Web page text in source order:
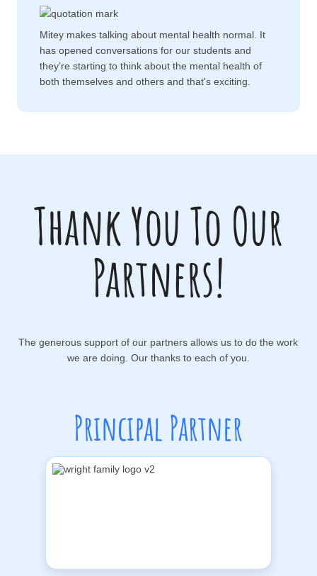
Mitey makes talking about mental health normal. It
has opened conversations for our students and
they’re starting to think about the mental health of
both themselves and others and that's exciting.
Thank You To Our
Partners!
The generous support of our partners allows us to do the work
we are doing. Our thanks to each of you.
Principal Partner